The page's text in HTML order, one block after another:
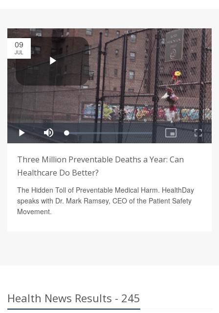
09
JUL
Three Million Preventable Deaths a Year: Can
Healthcare Do Better?
The Hidden Toll of Preventable Medical Harm. HealthDay
speaks with Dr. Mark Ramsey, CEO of the Patient Safety
Movement.
Health News Results - 245